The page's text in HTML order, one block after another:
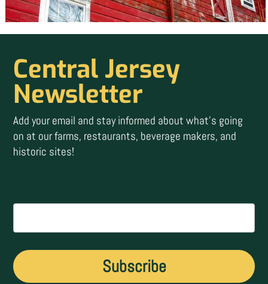
Central Jersey
Newsletter
Add your email and stay informed about what’s going
on at our farms, restaurants, beverage makers, and
historic sites!